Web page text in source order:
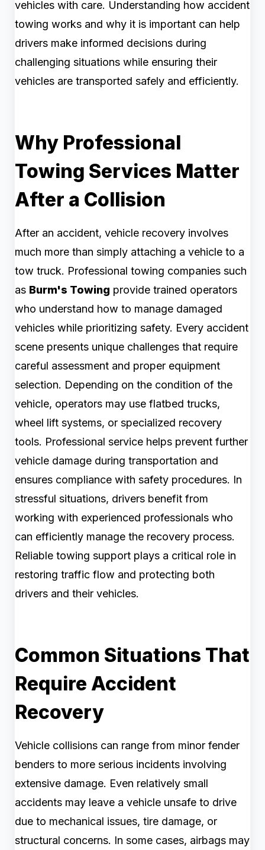
vehicles with care. Understanding how accident
towing works and why it is important can help
drivers make informed decisions during
challenging situations while ensuring their
vehicles are transported safely and efficiently.
Why Professional
Towing Services Matter
After a Collision
After an accident, vehicle recovery involves
much more than simply attaching a vehicle to a
tow truck. Professional towing companies such
as Burm's Towing provide trained operators
who understand how to manage damaged
vehicles while prioritizing safety. Every accident
scene presents unique challenges that require
careful assessment and proper equipment
selection. Depending on the condition of the
vehicle, operators may use flatbed trucks,
wheel lift systems, or specialized recovery
tools. Professional service helps prevent further
vehicle damage during transportation and
ensures compliance with safety procedures. In
stressful situations, drivers benefit from
working with experienced professionals who
can efficiently manage the recovery process.
Reliable towing support plays a critical role in
restoring traffic flow and protecting both
drivers and their vehicles.
Common Situations That
Require Accident
Recovery
Vehicle collisions can range from minor fender
benders to more serious incidents involving
extensive damage. Even relatively small
accidents may leave a vehicle unsafe to drive
due to mechanical issues, tire damage, or
structural concerns. In some cases, airbags may